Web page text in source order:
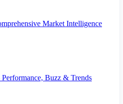
Market Intelligence
Buzz & Trends